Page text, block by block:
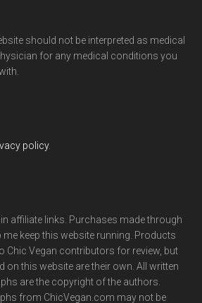
should not be interpreted as medical
for any medical conditions you
policy.
affiliate links. Purchases made through
keep this website running. Products
Chic Vegan contributors for review, but
on this website are their own. All written
are the copyright of the authors.
from ChicVegan.com may not be